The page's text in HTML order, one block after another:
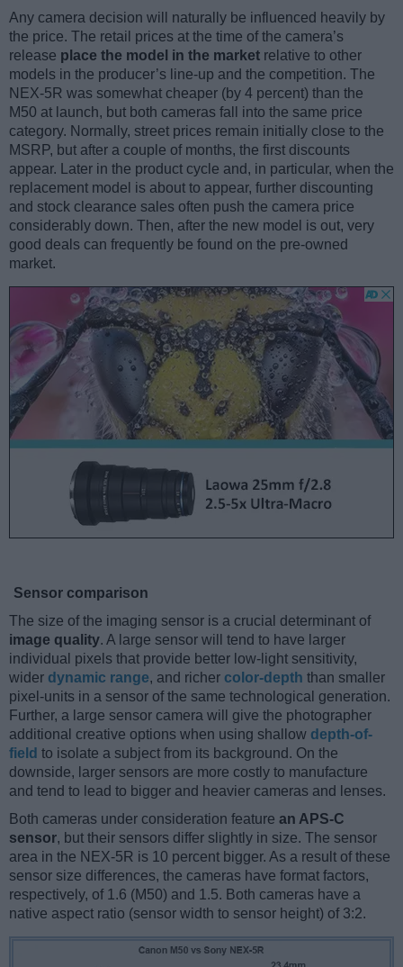
Any camera decision will naturally be influenced heavily by
the price. The retail prices at the time of the camera’s
release place the model in the market relative to other
models in the producer’s line-up and the competition. The
NEX-5R was somewhat cheaper (by 4 percent) than the
M50 at launch, but both cameras fall into the same price
category. Normally, street prices remain initially close to the
MSRP, but after a couple of months, the first discounts
appear. Later in the product cycle and, in particular, when the
replacement model is about to appear, further discounting
and stock clearance sales often push the camera price
considerably down. Then, after the new model is out, very
good deals can frequently be found on the pre-owned
market.
Sensor comparison
The size of the imaging sensor is a crucial determinant of
image quality. A large sensor will tend to have larger
individual pixels that provide better low-light sensitivity,
wider dynamic range, and richer color-depth than smaller
pixel-units in a sensor of the same technological generation.
Further, a large sensor camera will give the photographer
additional creative options when using shallow depth-of-
field to isolate a subject from its background. On the
downside, larger sensors are more costly to manufacture
and tend to lead to bigger and heavier cameras and lenses.
Both cameras under consideration feature an APS-C
sensor, but their sensors differ slightly in size. The sensor
area in the NEX-5R is 10 percent bigger. As a result of these
sensor size differences, the cameras have format factors,
respectively, of 1.6 (M50) and 1.5. Both cameras have a
native aspect ratio (sensor width to sensor height) of 3:2.